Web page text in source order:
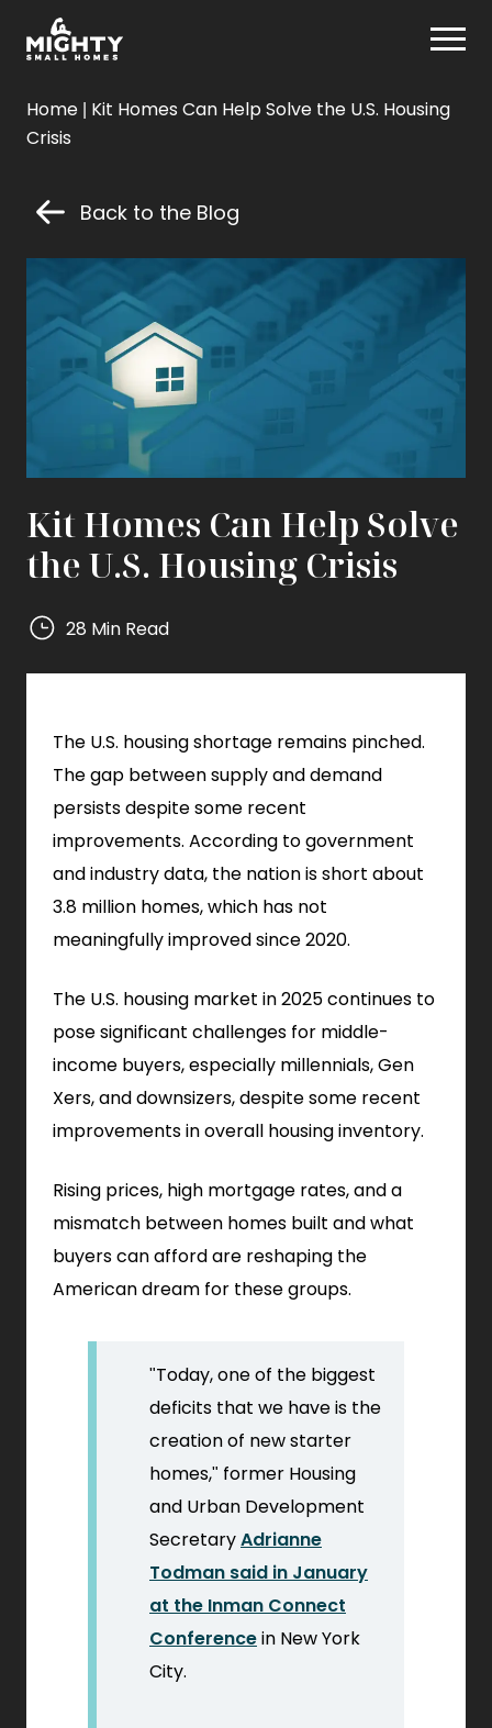
Small
Homes
Home | Kit Homes Can Help Solve the U.S. Housing
Crisis
Back to the Blog
Kit Homes Can Help Solve
the U.S. Housing Crisis
28 Min Read
Mighty
Small
Homes
The U.S. housing shortage remains pinched.
The gap between supply and demand
persists despite some recent
improvements. According to government
and industry data, the nation is short about
3.8 million homes, which has not
meaningfully improved since 2020.
The U.S. housing market in 2025 continues to
pose significant challenges for middle-
income buyers, especially millennials, Gen
Xers, and downsizers, despite some recent
improvements in overall housing inventory.
Rising prices, high mortgage rates, and a
mismatch between homes built and what
buyers can afford are reshaping the
American dream for these groups.
"Today, one of the biggest
deficits that we have is the
creation of new starter
homes," former Housing
and Urban Development
SecretaryAdrianne
Todman said in January
at the Inman Connect
Conference.in New York
City.